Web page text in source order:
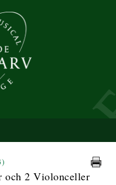
och 2 Violonceller